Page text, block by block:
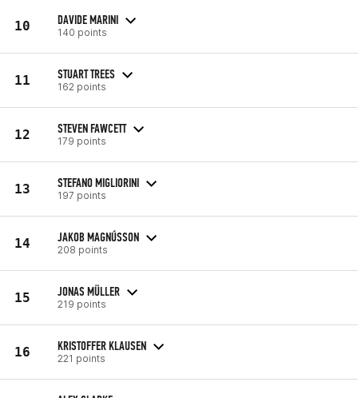
10 DAVIDE MARINI
140 points
11 STUART TREES
162 points
12 STEVEN FAWCETT
179 points
13 STEFANO MIGLIORINI
197 points
14 JAKOB MAGNÚSSON
208 points
15 JONAS MÜLLER
219 points
16 KRISTOFFER KLAUSEN
221 points